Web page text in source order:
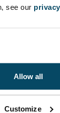
see our
Allow all
Customize
Review